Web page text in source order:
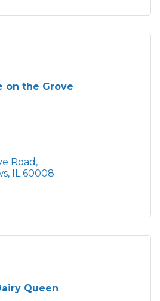
on the Grove
Road
IL 60008
Queen